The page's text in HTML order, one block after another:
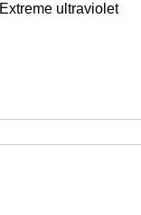
Extreme ultraviolet